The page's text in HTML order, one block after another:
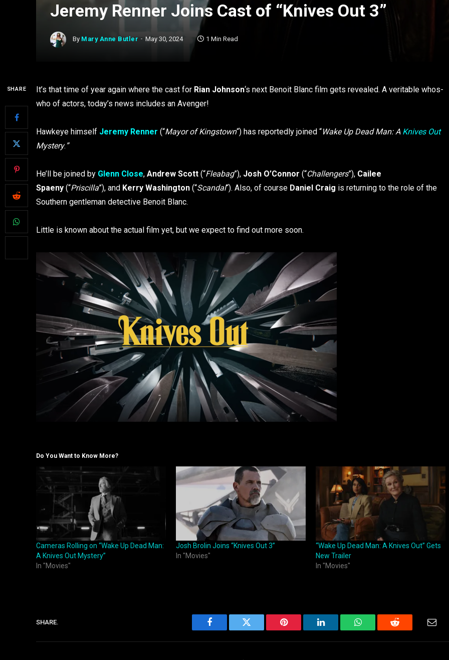
Jeremy Renner Joins Cast of “Knives Out 3”
By Mary Anne Butler May 30, 2024 1 Min Read
SHARE It’s that time of year again where the cast for Rian Johnson‘s next Benoit Blanc film gets revealed. A veritable whos-
who of actors, today’s news includes an Avenger!
Hawkeye himself Jeremy Renner (“Mayor of Kingstown“) has reportedly joined “Wake Up Dead Man: A Knives Out
Mystery.”
He’ll be joined by Glenn Close, Andrew Scott (“Fleabag”), Josh O’Connor (“Challengers”), Cailee
Spaeny (“Priscilla”), and Kerry Washington (“Scandal“). Also, of course Daniel Craig is returning to the role of the
Southern gentleman detective Benoit Blanc.
Little is known about the actual film yet, but we expect to find out more soon.
Do You Want to Know More?
Cameras Rolling on “Wake Up Dead Man:
A Knives Out Mystery”
In "Movies"
Josh Brolin Joins “Knives Out 3”
In "Movies"
“Wake Up Dead Man: A Knives Out” Gets
New Trailer
In "Movies"
SHARE.
Facebook Twitter Pinterest LinkedIn WhatsAppReddit Email